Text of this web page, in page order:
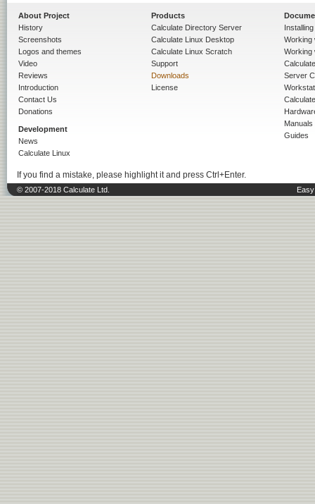
About Project
History
Screenshots
Logos and themes
Video
Reviews
Introduction
Contact Us
Donations
Development
News
Calculate Linux
Products
Calculate Directory Server
Calculate Linux Desktop
Calculate Linux Scratch
Support
Downloads
License
Working
Working
Server
Manuals
Guides
If you find a mistake, please highlight it and press Ctrl+Enter.
© 2007-2018 Calculate Ltd.